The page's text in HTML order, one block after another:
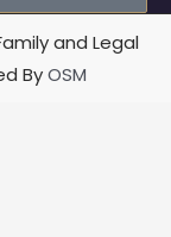
and Legal
ByOSM